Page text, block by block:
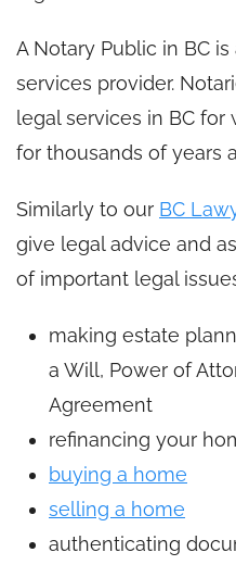
A Notary Public in BC
services provider.
legal services in BC for
for thousands of years
Similarly to our BC
give legal advice and
of important legal
making estate
a Will, Power of
Agreement
refinancing your
buying a home
selling a home
authenticating